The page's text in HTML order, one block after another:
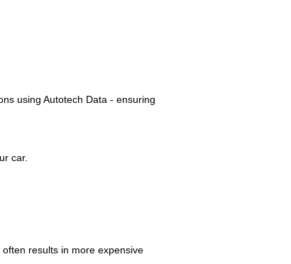
using Autotech Data - ensuring
car.
results in more expensive